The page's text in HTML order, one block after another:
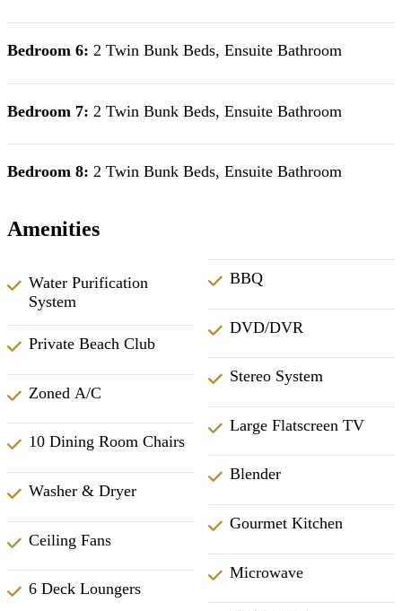
Bedroom 6: 2 Twin Bunk Beds, Ensuite Bathroom
Bedroom 7: 2 Twin Bunk Beds, Ensuite Bathroom
Bedroom 8: 2 Twin Bunk Beds, Ensuite Bathroom
Amenities
Water Purification
System
Private Beach Club
Zoned A/C
10 Dining Room Chairs
Washer & Dryer
Ceiling Fans
6 Deck Loungers
BBQ
DVD/DVR
Stereo System
Large Flatscreen TV
Blender
Gourmet Kitchen
Microwave